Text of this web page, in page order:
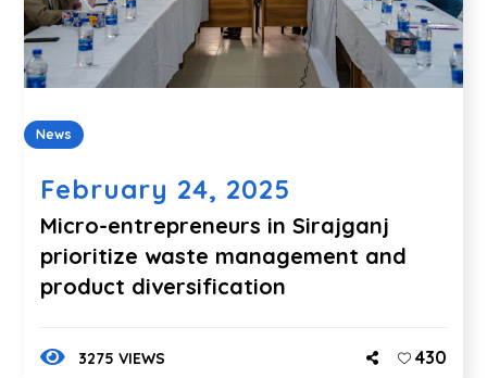
News
February 24, 2025
Micro-entrepreneurs in Sirajganj
prioritize waste management and
product diversification
3275 VIEWS 430